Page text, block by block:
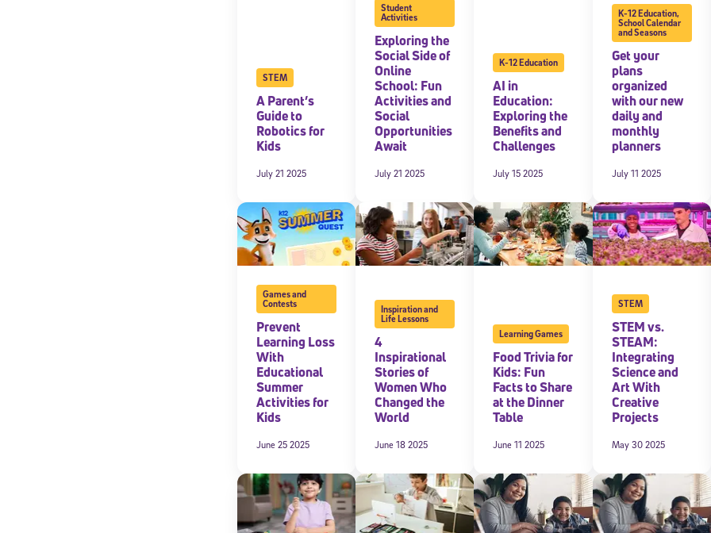
STEM
A Parent’s
Guide to
Robotics for
Kids
July 21 2025
Student
Activities
Exploring the
Social Side of
Online
School: Fun
Activities and
Social
Opportunities
Await
July 21 2025
K-12 Education
AI in
Education:
Exploring the
Benefits and
Challenges
July 15 2025
K-12 Education,
School Calendar
and Seasons
Get your
plans
organized
with our new
daily and
monthly
planners
July 11 2025
Games and
Contests
Prevent
Learning Loss
With
Educational
Summer
Activities for
Kids
June 25 2025
Inspiration and
Life Lessons
4
Inspirational
Stories of
Women Who
Changed the
World
June 18 2025
Learning Games
Food Trivia for
Kids: Fun
Facts to Share
at the Dinner
Table
June 11 2025
STEM
STEM vs.
STEAM:
Integrating
Science and
Art With
Creative
Projects
May 30 2025